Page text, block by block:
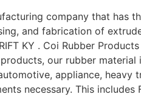
company that has
and fabrication of
KY . Coi Rubber
our rubber
appliance,
necessary. This